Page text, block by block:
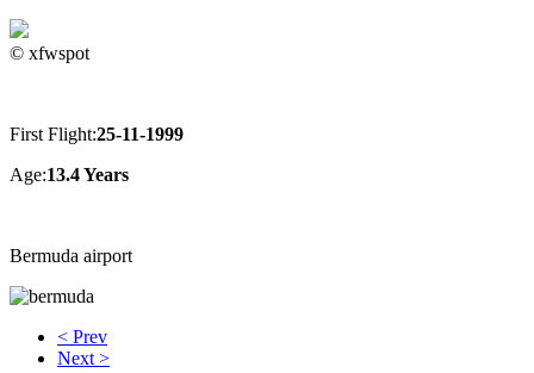
© xfwspot
First Flight:25-11-1999
Age:13.4 Years
Bermuda airport
< Prev
Next >